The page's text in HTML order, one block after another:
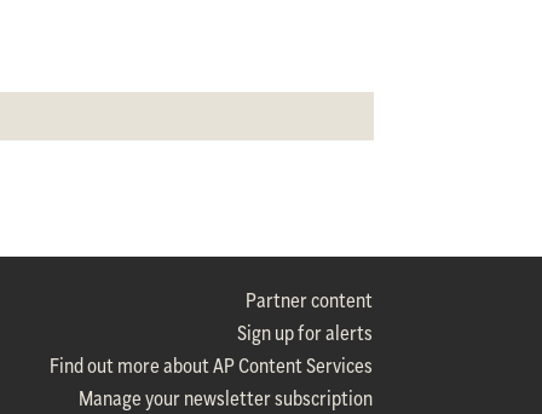
Partner content
Sign up for alerts
Find out more about AP Content Services
Manage your newsletter subscription